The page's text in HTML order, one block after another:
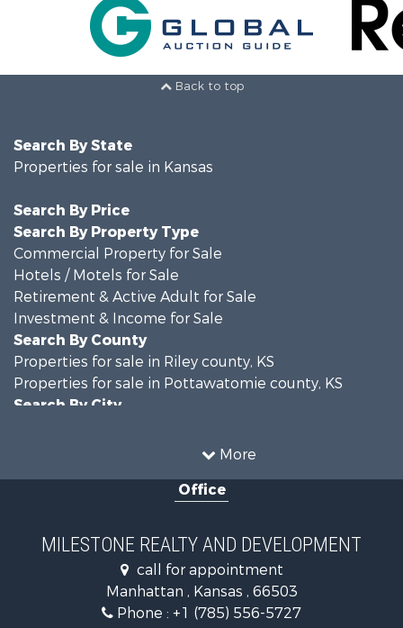
Back to top
More
Search By State
Properties for sale in Kansas
Search By Price
Search By Property Type
Commercial Property for Sale
Hotels / Motels for Sale
Retirement & Active Adult for Sale
Investment & Income for Sale
Search By County
Properties for sale in Riley county, KS
Properties for sale in Pottawatomie county, KS
Search By City
Office
MILESTONE REALTY AND DEVELOPMENT
call for appointment
Manhattan , Kansas , 66503
Phone : +1 (785) 556-5727